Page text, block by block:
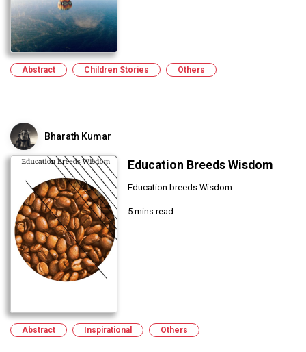
Abstract Children Stories Others
Bharath Kumar
Education Breeds Wisdom
Education breeds Wisdom.
5 mins read
Abstract Inspirational Others